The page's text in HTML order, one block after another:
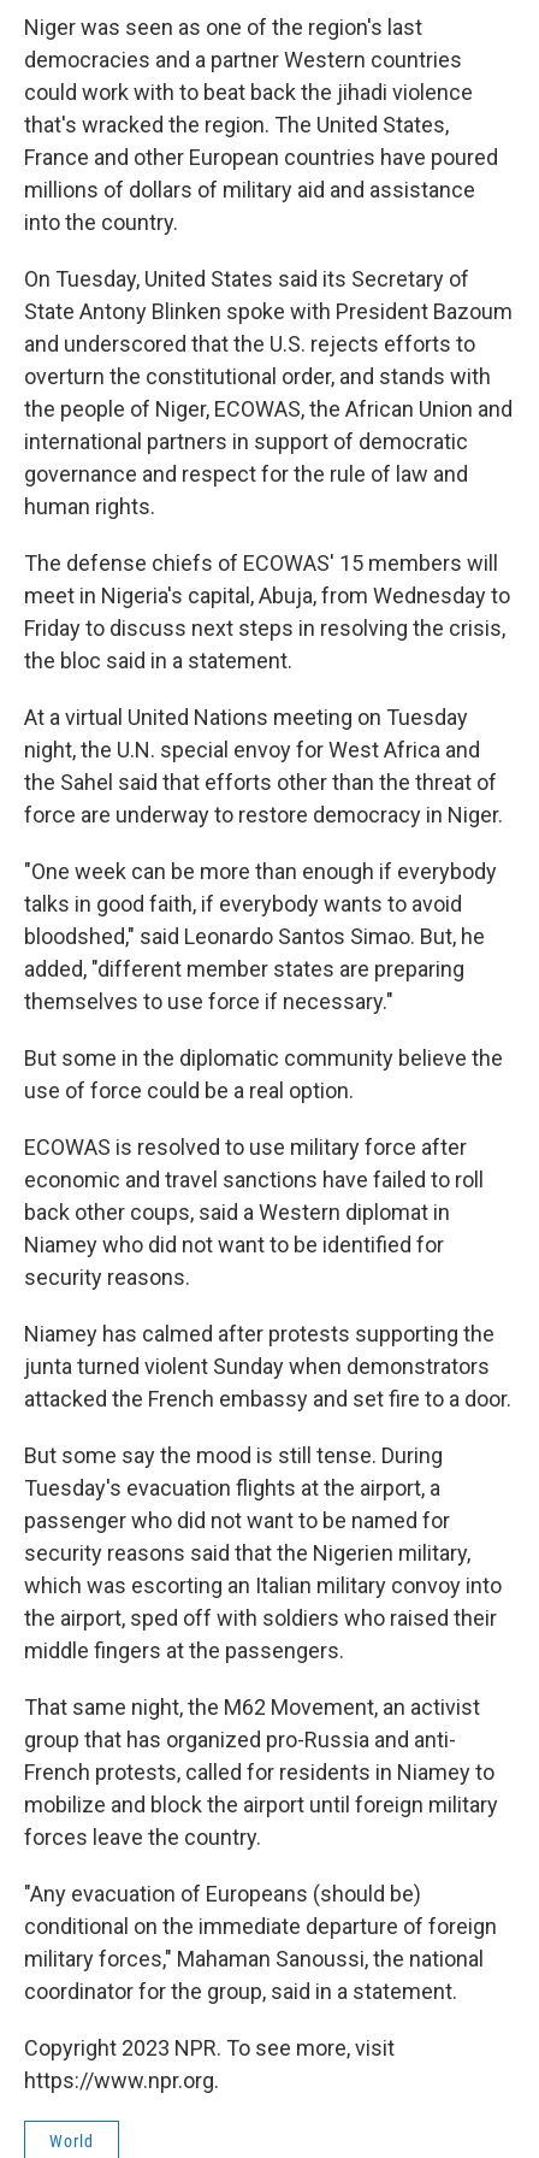
Niger was seen as one of the region's last
democracies and a partner Western countries
could work with to beat back the jihadi violence
that's wracked the region. The United States,
France and other European countries have poured
millions of dollars of military aid and assistance
into the country.
On Tuesday, United States said its Secretary of
State Antony Blinken spoke with President Bazoum
and underscored that the U.S. rejects efforts to
overturn the constitutional order, and stands with
the people of Niger, ECOWAS, the African Union and
international partners in support of democratic
governance and respect for the rule of law and
human rights.
The defense chiefs of ECOWAS' 15 members will
meet in Nigeria's capital, Abuja, from Wednesday to
Friday to discuss next steps in resolving the crisis,
the bloc said in a statement.
At a virtual United Nations meeting on Tuesday
night, the U.N. special envoy for West Africa and
the Sahel said that efforts other than the threat of
force are underway to restore democracy in Niger.
"One week can be more than enough if everybody
talks in good faith, if everybody wants to avoid
bloodshed," said Leonardo Santos Simao. But, he
added, "different member states are preparing
themselves to use force if necessary."
But some in the diplomatic community believe the
use of force could be a real option.
ECOWAS is resolved to use military force after
economic and travel sanctions have failed to roll
back other coups, said a Western diplomat in
Niamey who did not want to be identified for
security reasons.
Niamey has calmed after protests supporting the
junta turned violent Sunday when demonstrators
attacked the French embassy and set fire to a door.
But some say the mood is still tense. During
Tuesday's evacuation flights at the airport, a
passenger who did not want to be named for
security reasons said that the Nigerien military,
which was escorting an Italian military convoy into
the airport, sped off with soldiers who raised their
middle fingers at the passengers.
That same night, the M62 Movement, an activist
group that has organized pro-Russia and anti-
French protests, called for residents in Niamey to
mobilize and block the airport until foreign military
forces leave the country.
"Any evacuation of Europeans (should be)
conditional on the immediate departure of foreign
military forces," Mahaman Sanoussi, the national
coordinator for the group, said in a statement.
Copyright 2023 NPR. To see more, visit
https://www.npr.org.
World